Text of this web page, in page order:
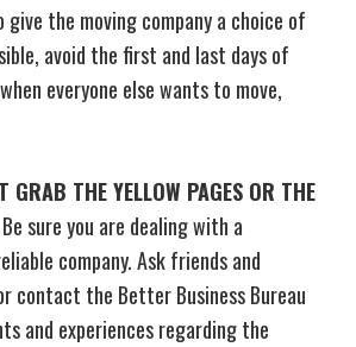
give the moving company a choice of
avoid the first and last days of
everyone else wants to move,
GRAB THE YELLOW PAGES OR THE
Be sure you are dealing with a
company. Ask friends and
contact the Better Business Bureau
and experiences regarding the